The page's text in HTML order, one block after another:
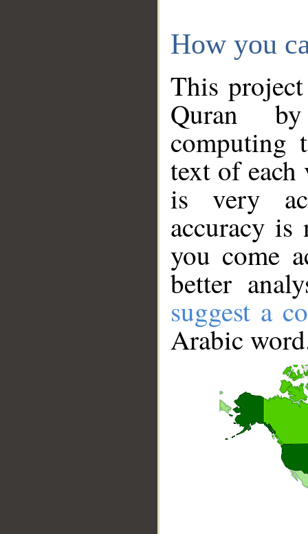
How you
This
Quran
computing
text of
is very
accuracy
you come
better
suggest a
Arabic